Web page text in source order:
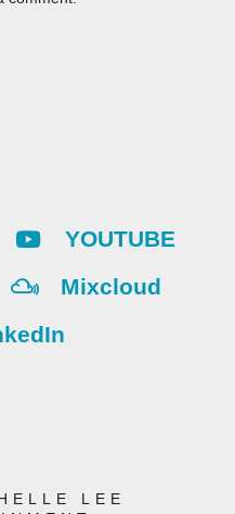
YOUTUBE
Mixcloud
LEE